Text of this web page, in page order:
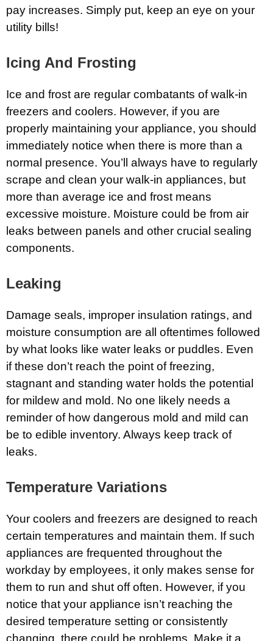
pay increases. Simply put, keep an eye on your
utility bills!
Icing And Frosting
Ice and frost are regular combatants of walk-in
freezers and coolers. However, if you are
properly maintaining your appliance, you should
immediately notice when there is more than a
normal presence. You’ll always have to regularly
scrape and clean your walk-in appliances, but
more than average ice and frost means
excessive moisture. Moisture could be from air
leaks between panels and other crucial sealing
components.
Leaking
Damage seals, improper insulation ratings, and
moisture consumption are all oftentimes followed
by what looks like water leaks or puddles. Even
if these don’t reach the point of freezing,
stagnant and standing water holds the potential
for mildew and mold. No one likely needs a
reminder of how dangerous mold and mild can
be to edible inventory. Always keep track of
leaks.
Temperature Variations
Your coolers and freezers are designed to reach
certain temperatures and maintain them. If such
appliances are frequented throughout the
workday by employees, it only makes sense for
them to run and shut off often. However, if you
notice that your appliance isn’t reaching the
desired temperature setting or consistently
changing, there could be problems. Make it a